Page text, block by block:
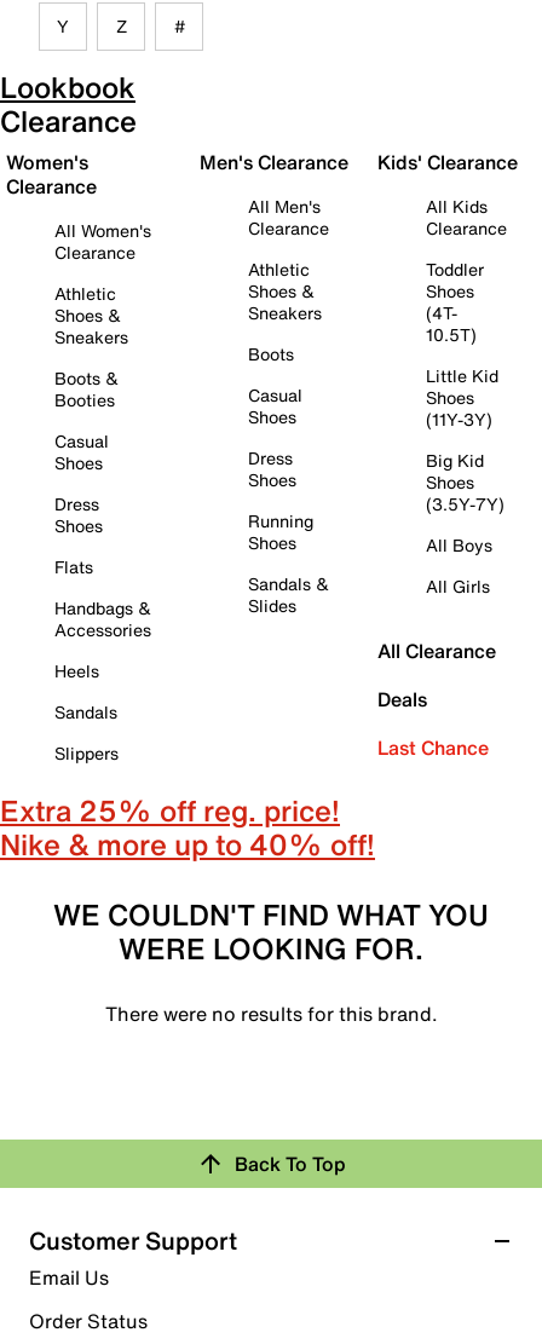
Y Z #
Lookbook
Clearance
Women's
Clearance
All Women's
Clearance
Athletic
Shoes &
Sneakers
Boots &
Booties
Casual
Shoes
Dress
Shoes
Flats
Handbags &
Accessories
Heels
Sandals
Slippers
Men's Clearance
All Men's
Clearance
Athletic
Shoes &
Sneakers
Boots
Casual
Shoes
Dress
Shoes
Running
Shoes
Sandals &
Slides
Kids' Clearance
All Kids
Clearance
Toddler
Shoes
(4T-
10.5T)
Little Kid
Shoes
(11Y-3Y)
Big Kid
Shoes
(3.5Y-7Y)
All Boys
All Girls
All Clearance
Deals
Last Chance
Extra 25% off reg. price!
Nike & more up to 40% off!
WE COULDN'T FIND WHAT YOU
WERE LOOKING FOR.
There were no results for this brand.
Back To Top
Customer Support
Email Us
Order Status